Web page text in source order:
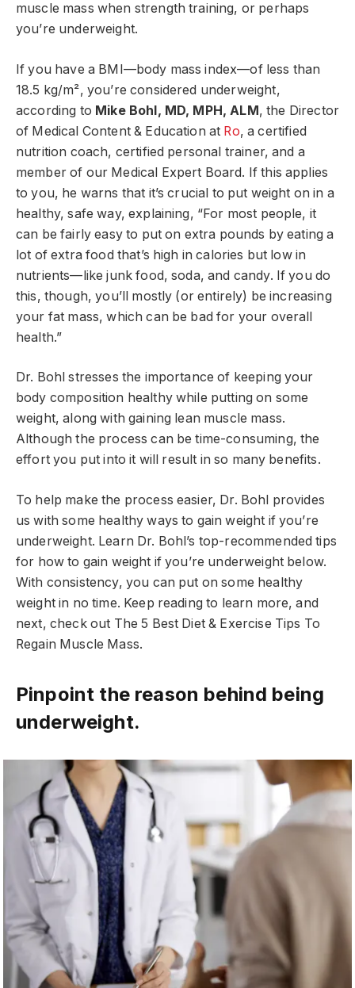
muscle mass when strength training, or perhaps
you’re underweight.
If you have a BMI—body mass index—of less than
18.5 kg/m², you’re considered underweight,
according to Mike Bohl, MD, MPH, ALM, the Director
of Medical Content & Education at Ro, a certified
nutrition coach, certified personal trainer, and a
member of our Medical Expert Board. If this applies
to you, he warns that it’s crucial to put weight on in a
healthy, safe way, explaining, “For most people, it
can be fairly easy to put on extra pounds by eating a
lot of extra food that’s high in calories but low in
nutrients—like junk food, soda, and candy. If you do
this, though, you’ll mostly (or entirely) be increasing
your fat mass, which can be bad for your overall
health.”
Dr. Bohl stresses the importance of keeping your
body composition healthy while putting on some
weight, along with gaining lean muscle mass.
Although the process can be time-consuming, the
effort you put into it will result in so many benefits.
To help make the process easier, Dr. Bohl provides
us with some healthy ways to gain weight if you’re
underweight. Learn Dr. Bohl’s top-recommended tips
for how to gain weight if you’re underweight below.
With consistency, you can put on some healthy
weight in no time. Keep reading to learn more, and
next, check out The 5 Best Diet & Exercise Tips To
Regain Muscle Mass.
Pinpoint the reason behind being
underweight.